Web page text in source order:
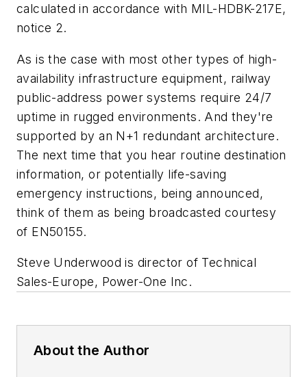
calculated in accordance with MIL-HDBK-217E,
notice 2.
As is the case with most other types of high-
availability infrastructure equipment, railway
public-address power systems require 24/7
uptime in rugged environments. And they're
supported by an N+1 redundant architecture.
The next time that you hear routine destination
information, or potentially life-saving
emergency instructions, being announced,
think of them as being broadcasted courtesy
of EN50155.
Steve Underwood is director of Technical
Sales-Europe, Power-One Inc.
About the Author